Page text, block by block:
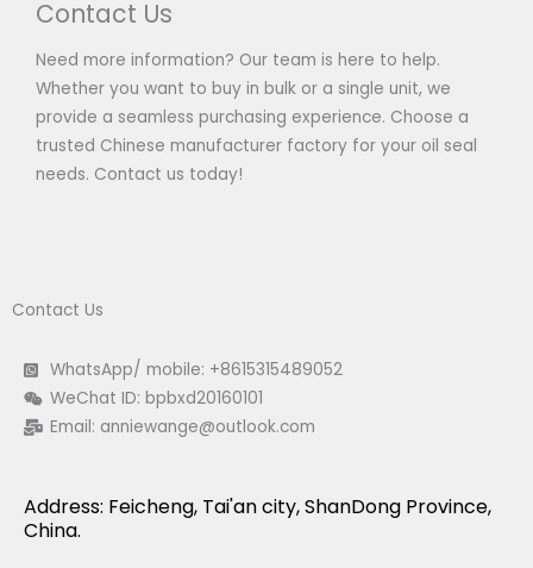
Contact Us
Need more information? Our team is here to help.
Whether you want to buy in bulk or a single unit, we
provide a seamless purchasing experience. Choose a
trusted Chinese manufacturer factory for your oil seal
needs. Contact us today!
Contact Us
WhatsApp/ mobile: +8615315489052
WeChat ID: bpbxd20160101
Email: anniewange@outlook.com
Address: Feicheng, Tai'an city, ShanDong Province,
China.